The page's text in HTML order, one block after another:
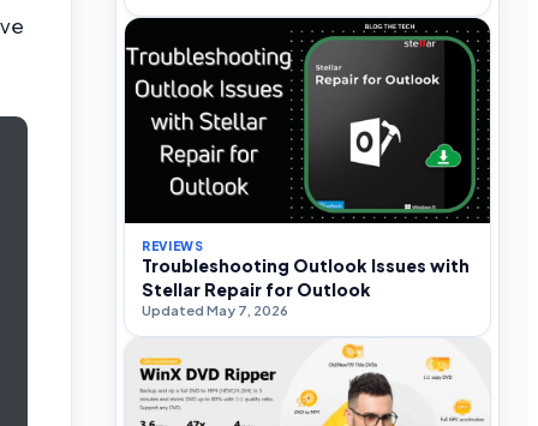
REVIEWS
Troubleshooting Outlook Issues with
Stellar Repair for Outlook
Updated May 7, 2026